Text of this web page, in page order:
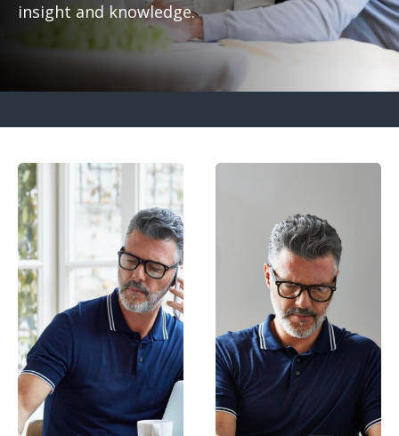
insight and knowledge.